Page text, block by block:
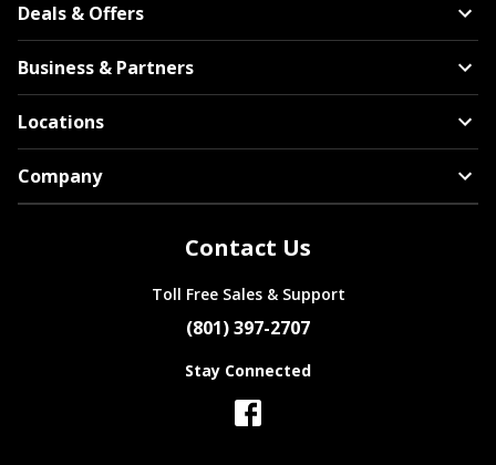
Deals & Offers
Business & Partners
Locations
Company
Contact Us
Toll Free Sales & Support
(801) 397-2707
Stay Connected